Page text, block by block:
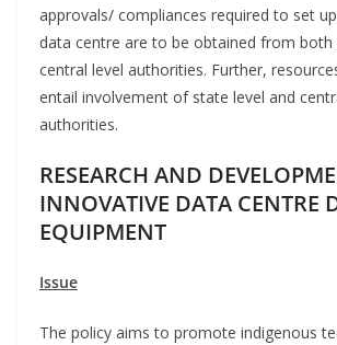
approvals/ compliances required to set
data centre are to be obtained from both
central level authorities. Further,
entail involvement of state level and
authorities.
RESEARCH AND
INNOVATIVE DATA CENTRE
EQUIPMENT
Issue
The policy aims to promote indigenous